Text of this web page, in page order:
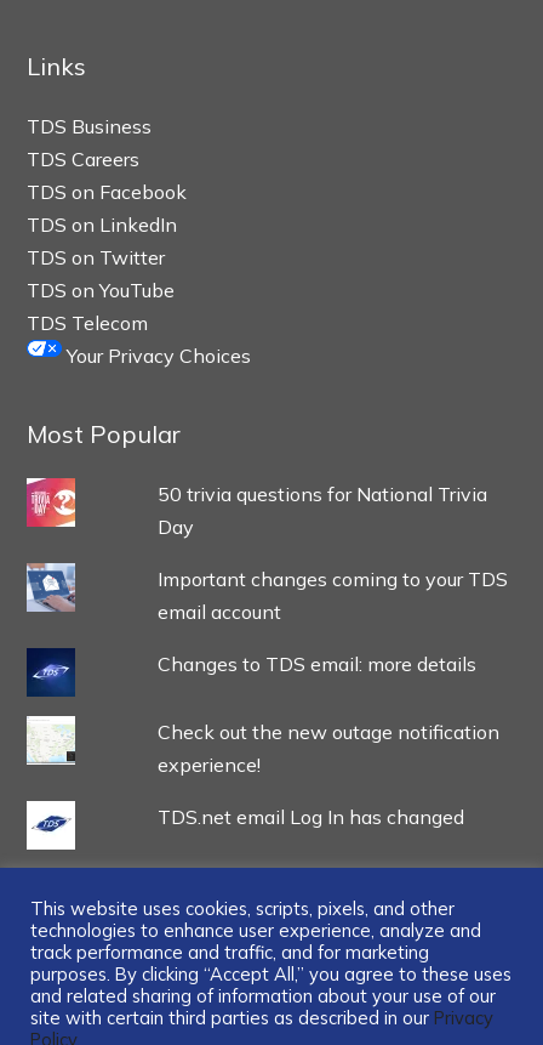
Links
TDS Business
TDS Careers
TDS on Facebook
TDS on LinkedIn
TDS on Twitter
TDS on YouTube
TDS Telecom
Your Privacy Choices
Most Popular
50 trivia questions for National Trivia
Day
Important changes coming to your TDS
email account
Changes to TDS email: more details
Check out the new outage notification
experience!
TDS.net email Log In has changed
...
This website uses cookies, scripts, pixels, and other
technologies to enhance user experience, analyze and
track performance and traffic, and for marketing
purposes. By clicking “Accept All,” you agree to these uses
and related sharing of information about your use of our
site with certain third parties as described in our Privacy
Policy.